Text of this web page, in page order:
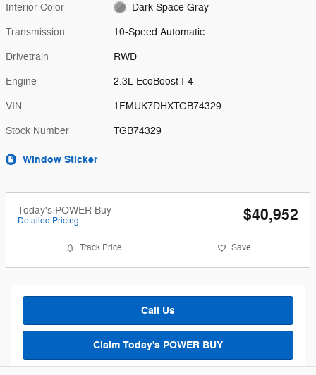
Interior Color Dark Space Gray
Transmission 10-Speed Automatic
Drivetrain RWD
Engine 2.3L EcoBoost I-4
VIN 1FMUK7DHXTGB74329
Stock Number TGB74329
Window Sticker
Today's POWER Buy
Detailed Pricing $40,952
Track Price Save
Call Us
Claim Today's POWER BUY